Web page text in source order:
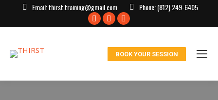
Email:thirst.training@gmail.com Phone:(812) 249-6405
Facebook
window
X
in
window
Instagram
in
window
BOOK YOUR SESSION